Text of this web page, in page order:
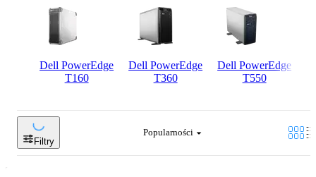
Dell PowerEdge
T160
Dell PowerEdge
T360
Dell PowerEdge
T550
Filtry
Popularności